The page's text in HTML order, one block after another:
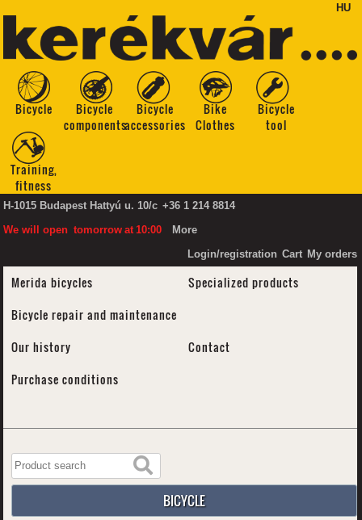
HU
Bicycle
Bicycle
components
Bicycle
accessories
Bike
Clothes
Bicycle
tool
Training,
fitness
H-1015 Budapest Hattyú u. 10/c +36 1 214 8814
We will open tomorrow at 10:00
More
Login/registration Cart My orders
Merida bicycles
Specialized products
Bicycle repair and maintenance
Our history
Contact
Purchase conditions
BICYCLE